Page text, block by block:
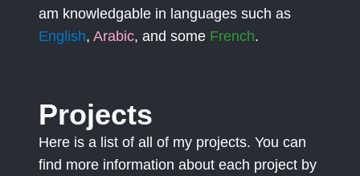
am knowledgable in languages such as
English, Arabic, and some French.
Projects
Here is a list of all of my projects. You can
find more information about each project by